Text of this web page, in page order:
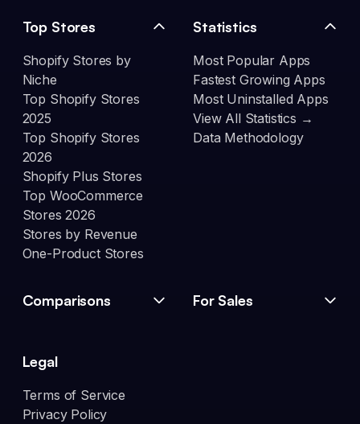
Top Stores
Shopify Stores by
Niche
Top Shopify Stores
2025
Top Shopify Stores
2026
Shopify Plus Stores
Top WooCommerce
Stores 2026
Stores by Revenue
One-Product Stores
Statistics
Most Popular Apps
Fastest Growing Apps
Most Uninstalled Apps
View All Statistics →
Data Methodology
Comparisons For Sales
Legal
Terms of Service
Privacy Policy